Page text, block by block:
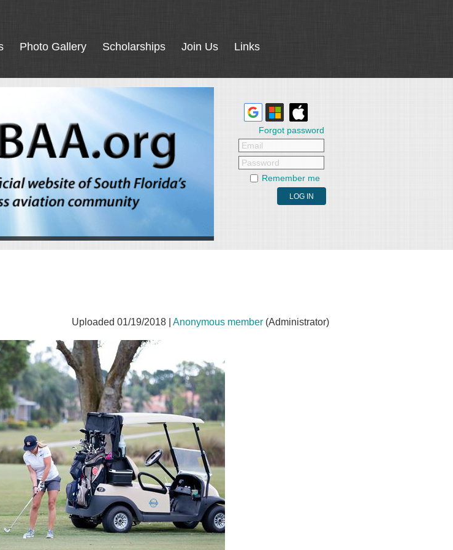
Photo Gallery Scholarships Join Us Links
Forgot password
Email
Password
Remember me
Uploaded 01/19/2018 | Anonymous member (Administrator)